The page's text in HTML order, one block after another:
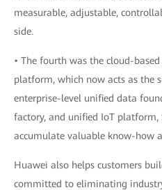
measurable, adjustable,
side.
• The fourth was the cloud-
platform, which now acts as the
enterprise-level unified data
factory, and unified IoT platform,
accumulate valuable know-how
Huawei also helps customers
committed to eliminating